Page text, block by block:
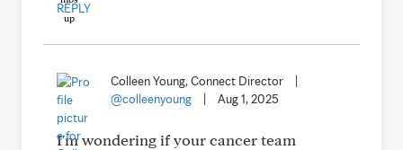
REPLY
Colleen Young, Connect Director
@colleenyoung
Aug 1, 2025
I'm wondering if your cancer team